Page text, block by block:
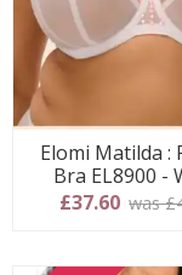
Elomi Matilda :
Bra EL8900 -
£37.60 was